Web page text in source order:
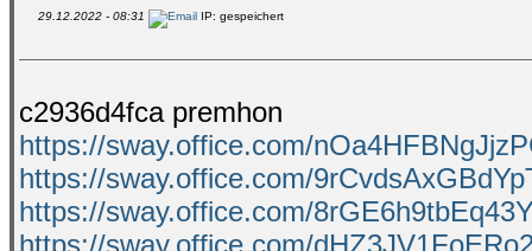
29.12.2022 - 08:31 IP: gespeichert
c2936d4fca premhon
https://sway.office.com/
https://sway.office.com/
https://sway.office.com/
https://sway.office.com/